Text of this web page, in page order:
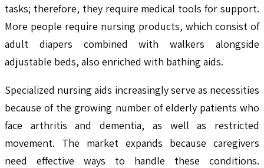
tasks; therefore, they require medical tools for support.
More people require nursing products, which consist of
adult diapers combined with walkers alongside
adjustable beds, also enriched with bathing aids.
Specialized nursing aids increasingly serve as necessities
because of the growing number of elderly patients who
face arthritis and dementia, as well as restricted
movement. The market expands because caregivers
need effective ways to handle these conditions.